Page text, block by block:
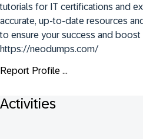
tutorials for IT certifications and
accurate, up-to-date resources
to ensure your success and boost
https://neodumps.com/
Report Profile ...
Activities